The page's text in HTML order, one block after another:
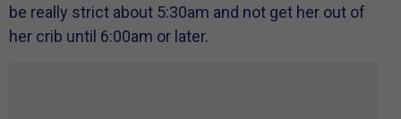
be really strict about 5:30am and not get her out of
her crib until 6:00am or later.